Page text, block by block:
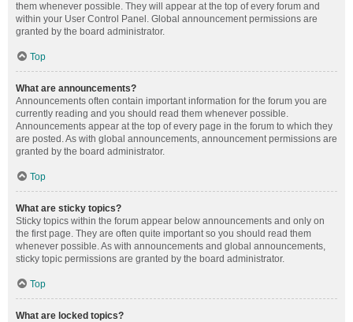
them whenever possible. They will appear at the top of every forum and
within your User Control Panel. Global announcement permissions are
granted by the board administrator.
Top
What are announcements?
Announcements often contain important information for the forum you are
currently reading and you should read them whenever possible.
Announcements appear at the top of every page in the forum to which they
are posted. As with global announcements, announcement permissions are
granted by the board administrator.
Top
What are sticky topics?
Sticky topics within the forum appear below announcements and only on
the first page. They are often quite important so you should read them
whenever possible. As with announcements and global announcements,
sticky topic permissions are granted by the board administrator.
Top
What are locked topics?